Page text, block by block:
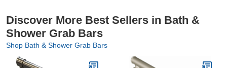
Discover More Best Sellers in Bath &
Shower Grab Bars
Shop Bath & Shower Grab Bars